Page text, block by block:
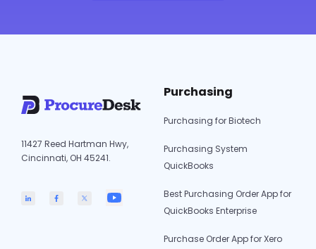
11427 Reed Hartman Hwy,
Cincinnati, OH 45241.
Purchasing
Purchasing for Biotech
Purchasing System
QuickBooks
Best Purchasing Order App for
QuickBooks Enterprise
Purchase Order App for Xero